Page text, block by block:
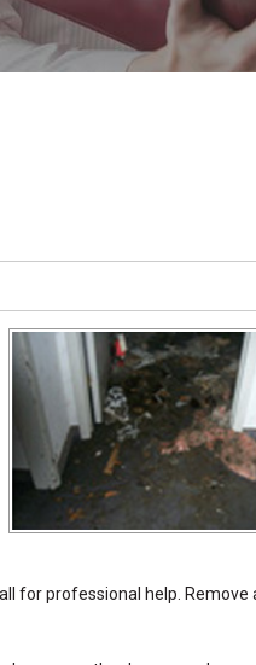
for professional help. Remove